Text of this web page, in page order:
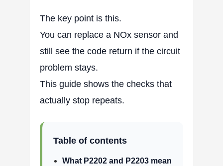
The key point is this.
You can replace a NOx sensor and
still see the code return if the circuit
problem stays.
This guide shows the checks that
actually stop repeats.
Table of contents
What P2202 and P2203 mean